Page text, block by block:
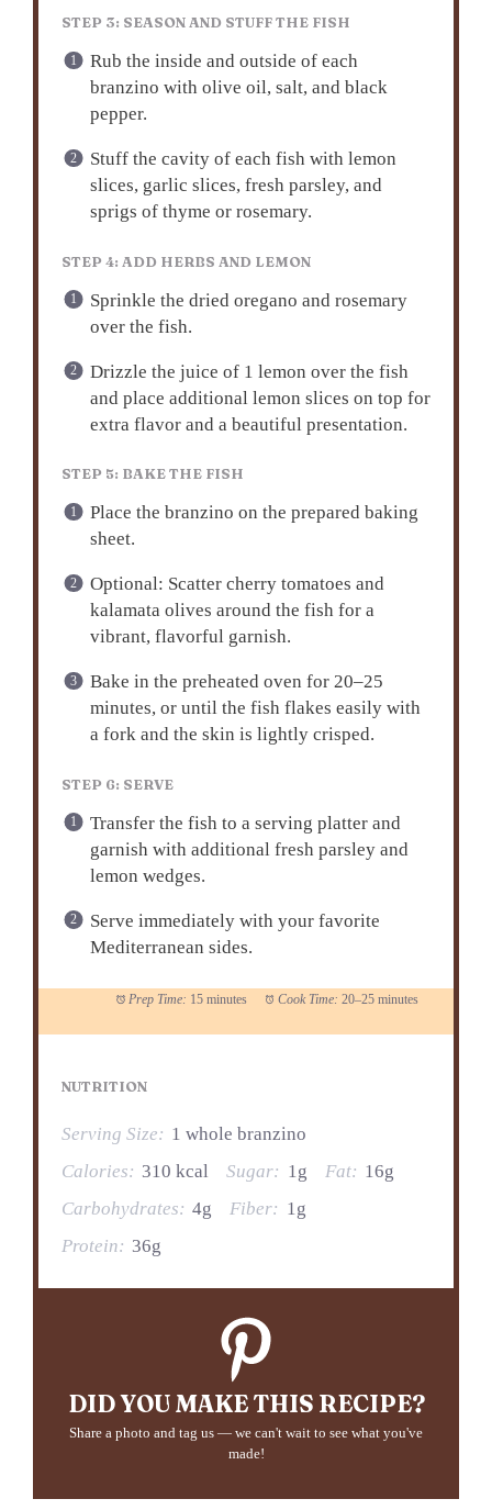
STEP 3: SEASON AND STUFF THE FISH
Rub the inside and outside of each
branzino with olive oil, salt, and black
pepper.
Stuff the cavity of each fish with lemon
slices, garlic slices, fresh parsley, and
sprigs of thyme or rosemary.
STEP 4: ADD HERBS AND LEMON
Sprinkle the dried oregano and rosemary
over the fish.
Drizzle the juice of 1 lemon over the fish
and place additional lemon slices on top for
extra flavor and a beautiful presentation.
STEP 5: BAKE THE FISH
Place the branzino on the prepared baking
sheet.
Optional: Scatter cherry tomatoes and
kalamata olives around the fish for a
vibrant, flavorful garnish.
Bake in the preheated oven for 20–25
minutes, or until the fish flakes easily with
a fork and the skin is lightly crisped.
STEP 6: SERVE
Transfer the fish to a serving platter and
garnish with additional fresh parsley and
lemon wedges.
Serve immediately with your favorite
Mediterranean sides.
Prep Time: 15 minutes Cook Time: 20–25 minutes
NUTRITION
Serving Size: 1 whole branzino
Calories: 310 kcal Sugar: 1g Fat: 16g
Carbohydrates: 4g Fiber: 1g
Protein: 36g
DID YOU MAKE THIS RECIPE?
Share a photo and tag us — we can't wait to see what you've
made!